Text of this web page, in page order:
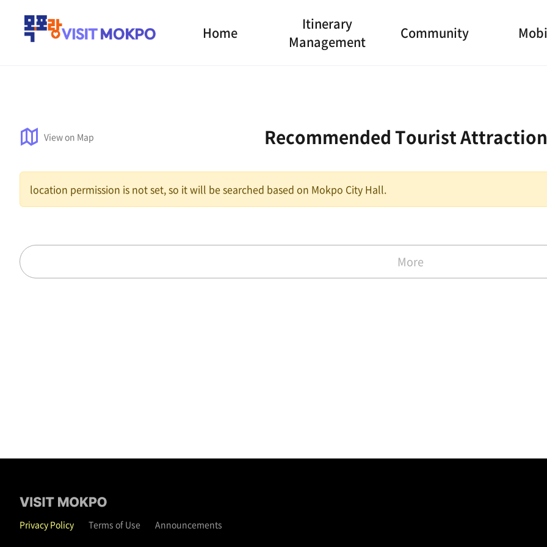
Home
Itinerary
Management
Community
View on Map Recommended Tourist
location permission is not set, so it will be searched based on Mokpo City Hall.
More
Privacy Policy Terms of Use Announcements